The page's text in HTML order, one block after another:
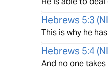
Hebrews 5:3 (
This is why he
Hebrews 5:4 (
And no one